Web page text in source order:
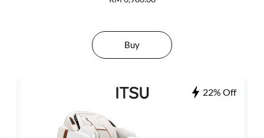
Buy
22% Off